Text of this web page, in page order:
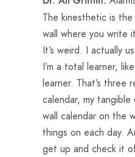
The kinesthetic is
wall where you write
It’s weird. I actually
I’m a total learner,
learner. That’s three
calendar, my
wall calendar on the
things on each day.
get up and check it